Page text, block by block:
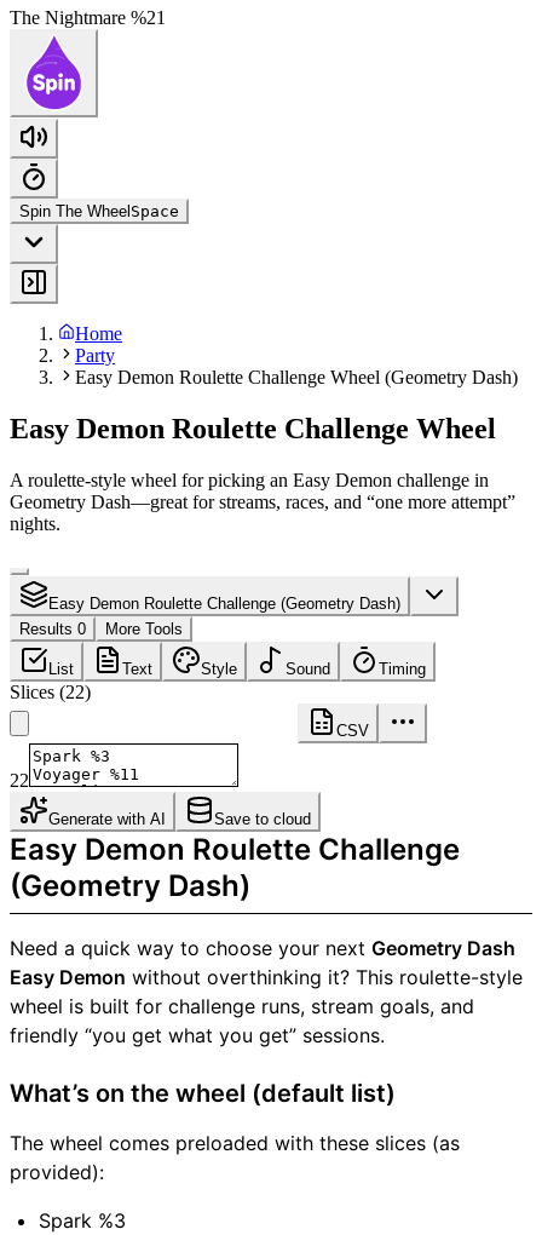
The Nightmare %21
Spin The Wheel Space
Home
Party
Easy Demon Roulette Challenge Wheel (Geometry Dash)
Easy Demon Roulette Challenge Wheel
A roulette-style wheel for picking an Easy Demon challenge in
Geometry Dash—great for streams, races, and “one more attempt”
nights.
Easy Demon Roulette Challenge (Geometry Dash)
Results 0
More Tools
List Text Style Sound Timing
Slices (22)
CSV
22
Generate with AI Save to cloud
Easy Demon Roulette Challenge
(Geometry Dash)
Need a quick way to choose your next Geometry Dash
Easy Demon without overthinking it? This roulette-style
wheel is built for challenge runs, stream goals, and
friendly “you get what you get” sessions.
What’s on the wheel (default list)
The wheel comes preloaded with these slices (as
provided):
Spark %3